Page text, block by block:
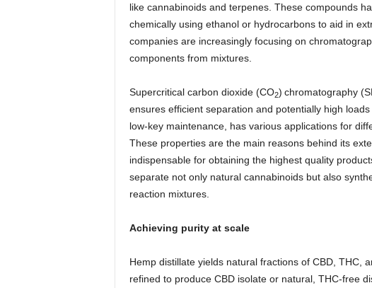
like cannabinoids and terpenes. These compounds
chemically using ethanol or hydrocarbons to aid in
companies are increasingly focusing on
components from mixtures.
Supercritical carbon dioxide (CO2) chromatography
ensures efficient separation and potentially high
low-key maintenance, has various applications for
These properties are the main reasons behind its
indispensable for obtaining the highest quality
separate not only natural cannabinoids but also
reaction mixtures.
Achieving purity at scale
Hemp distillate yields natural fractions of CBD, THC,
refined to produce CBD isolate or natural, THC-free